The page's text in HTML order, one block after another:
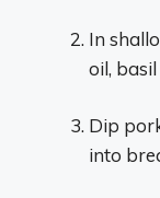
In
oil,
Dip
into